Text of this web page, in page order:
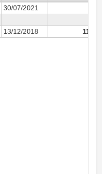
30/07/2021
13/12/2018 11